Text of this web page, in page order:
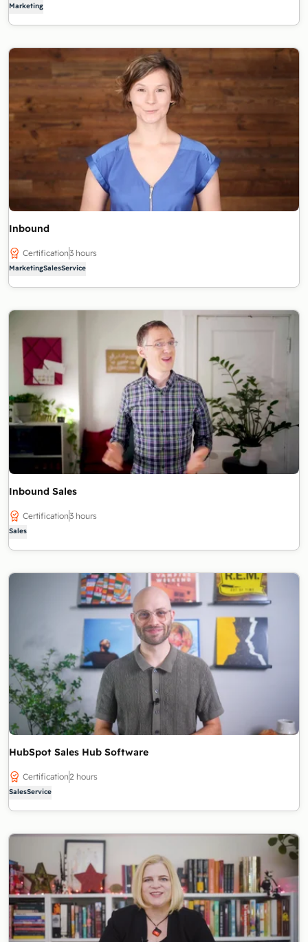
Marketing
Inbound
Certification3 hours
MarketingSalesService
Inbound Sales
Certification3 hours
Sales
HubSpot Sales Hub Software
Certification2 hours
SalesService